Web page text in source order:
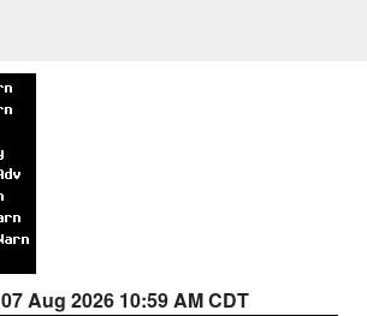
07 Aug 2026 10:59 AM CDT